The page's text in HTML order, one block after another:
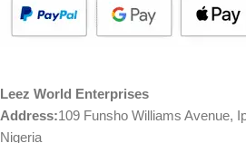
Leez World Enterprises
Address:109 Funsho Williams Avenue,
Nigeria